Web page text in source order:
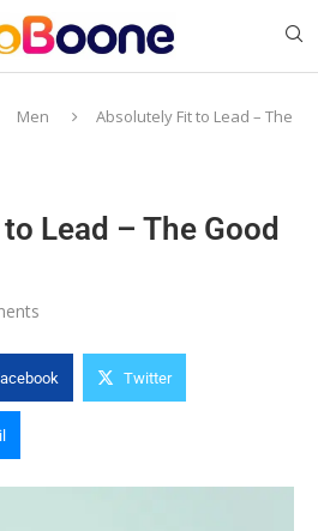
Men
Absolutely Fit to Lead – The
Lead – The Good
Twitter